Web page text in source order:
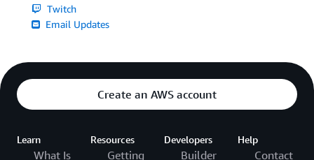
Twitch
Email Updates
Create an AWS account
Learn
What Is
Resources
Getting
Developers
Builder
Help
Contact